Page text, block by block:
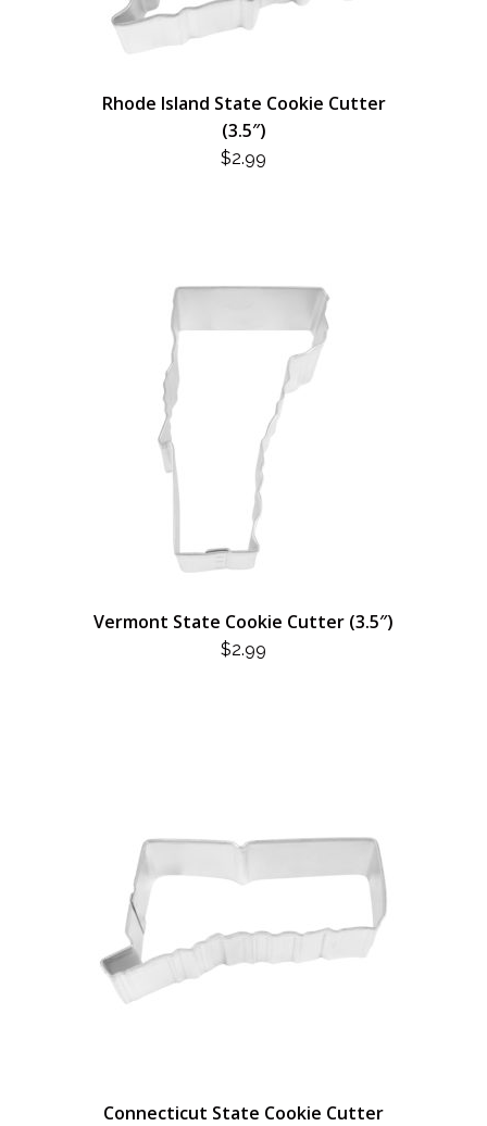
Rhode Island State Cookie Cutter
(3.5″)
$2.99
Vermont State Cookie Cutter (3.5″)
$2.99
Connecticut State Cookie Cutter